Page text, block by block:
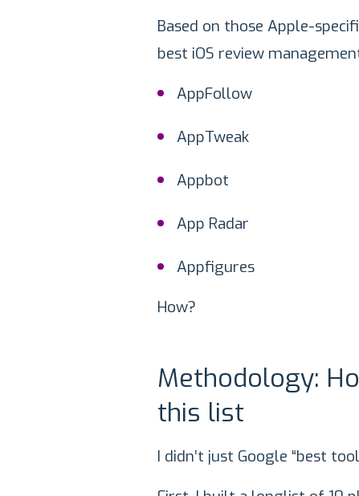
Based on those Apple-
best iOS review
AppFollow
AppTweak
Appbot
App Radar
Appfigures
How?
Methodology:
this list
I didn’t just Google “best